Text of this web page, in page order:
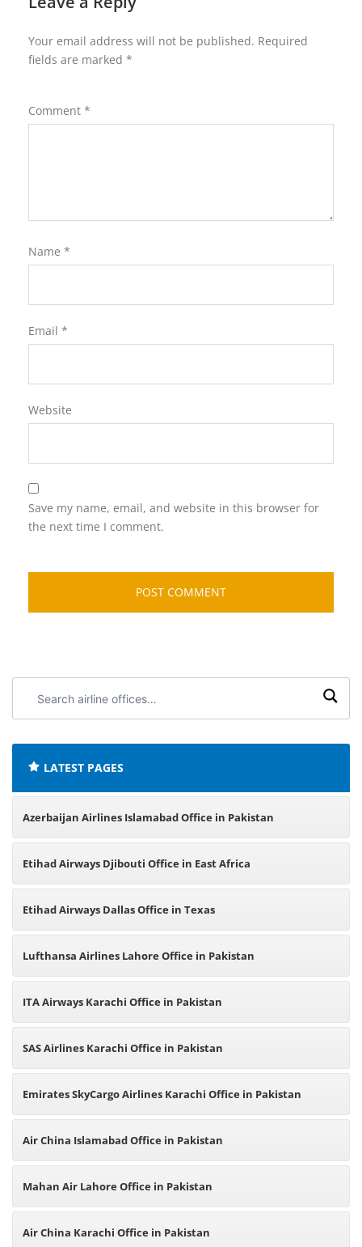
Your email address will not be published. Required
fields are marked *
Comment *
Name *
Email *
Website
Save my name, email, and website in this browser for
the next time I comment.
airline
LATEST PAGES
Azerbaijan Airlines Islamabad Office in Pakistan
Etihad Airways Djibouti Office in East Africa
Etihad Airways Dallas Office in Texas
Lufthansa Airlines Lahore Office in Pakistan
ITA Airways Karachi Office in Pakistan
SAS Airlines Karachi Office in Pakistan
Emirates SkyCargo Airlines Karachi Office in Pakistan
Air China Islamabad Office in Pakistan
Mahan Air Lahore Office in Pakistan
Air China Karachi Office in Pakistan